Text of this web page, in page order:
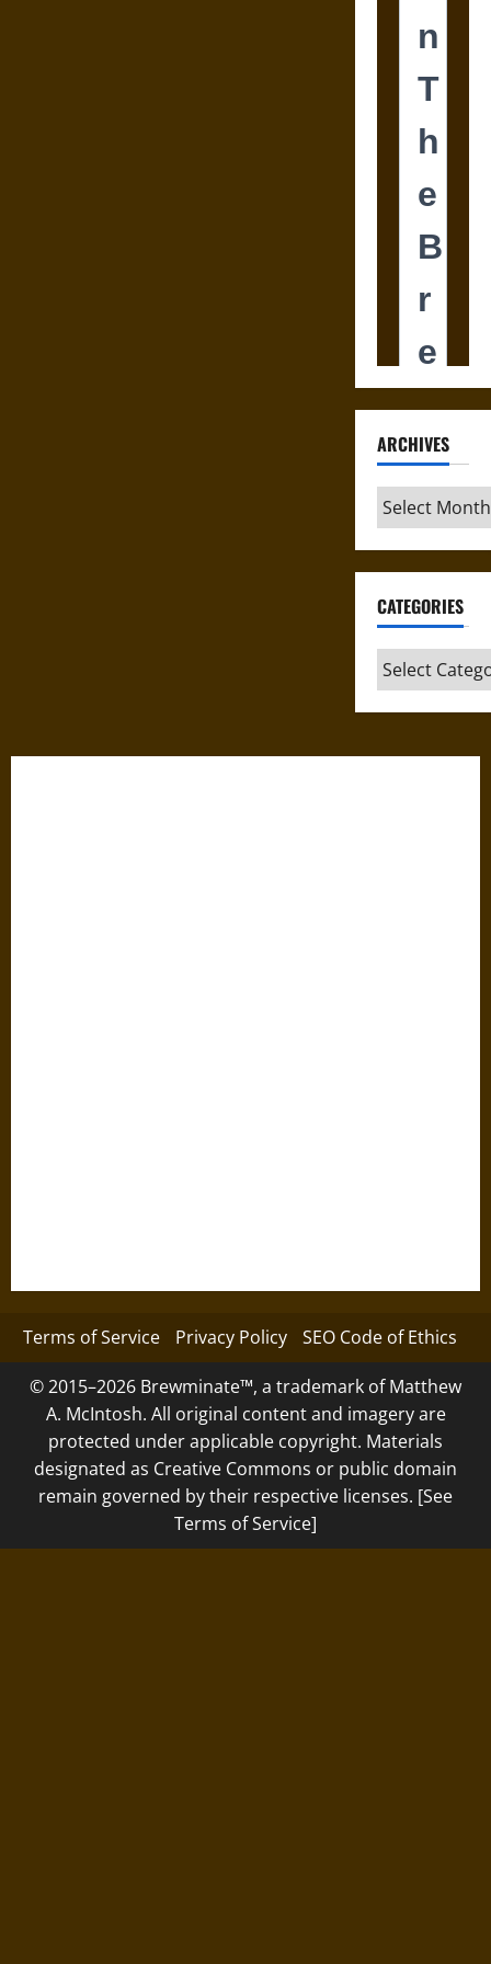
ARCHIVES
Archives
CATEGORIES
Categories
Terms of Service Privacy Policy SEO Code of Ethics
© 2015–2026 Brewminate™, a trademark of Matthew
A. McIntosh. All original content and imagery are
protected under applicable copyright. Materials
designated as Creative Commons or public domain
remain governed by their respective licenses. [See
Terms of Service]